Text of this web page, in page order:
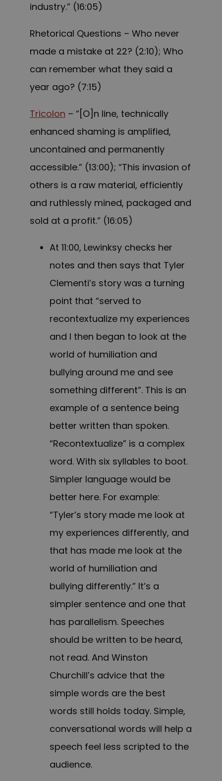
industry.” (16:05)
Rhetorical Questions – Who never
made a mistake at 22? (2:10); Who
can remember what they said a
year ago? (7:15)
Tricolon – “[O]n line, technically
enhanced shaming is amplified,
uncontained and permanently
accessible.” (13:00); “This invasion of
others is a raw material, efficiently
and ruthlessly mined, packaged and
sold at a profit.” (16:05)
At 11:00, Lewinksy checks her
notes and then says that Tyler
Clementi’s story was a turning
point that “served to
recontextualize my experiences
and I then began to look at the
world of humiliation and
bullying around me and see
something different”. This is an
example of a sentence being
better written than spoken.
“Recontextualize” is a complex
word. With six syllables to boot.
Simpler language would be
better here. For example:
“Tyler’s story made me look at
my experiences differently, and
that has made me look at the
world of humiliation and
bullying differently.” It’s a
simpler sentence and one that
has parallelism. Speeches
should be written to be heard,
not read. And Winston
Churchill’s advice that the
simple words are the best
words still holds today. Simple,
conversational words will help a
speech feel less scripted to the
audience.